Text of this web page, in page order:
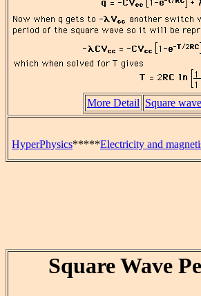
More Detail Square
HyperPhysics*****Electricity and
Square Wave